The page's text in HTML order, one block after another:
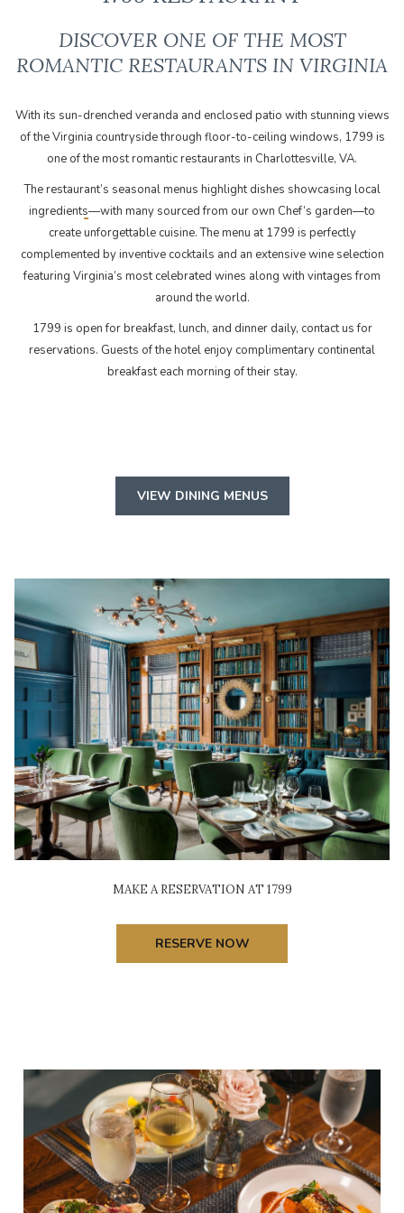
DISCOVER ONE OF THE MOST
ROMANTIC ​RESTAURANTS IN VIRGINIA
With its sun-drenched veranda and enclosed patio with stunning views
of the Virginia countryside through floor-to-ceiling windows, 1799 is
one of the most romantic restaurants in Charlottesville, VA.
The restaurant’s seasonal menus highlight
—with many sourced from our own Chef’s garden—to
create unforgettable cuisine. The menu at 1799 is perfectly
complemented by inventive cocktails and an extensive wine selection
featuring Virginia’s most celebrated wines along with vintages from
around the world.
1799 is open for breakfast, lunch, and dinner daily, contact us for
reservations. Guests of the hotel enjoy complimentary continental
breakfast each morning of their stay.
VIEW DINING MENUS
MAKE A RESERVATION AT 1799
RESERVE NOW